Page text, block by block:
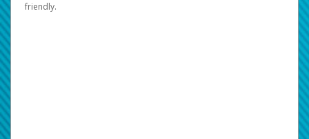
friendly.